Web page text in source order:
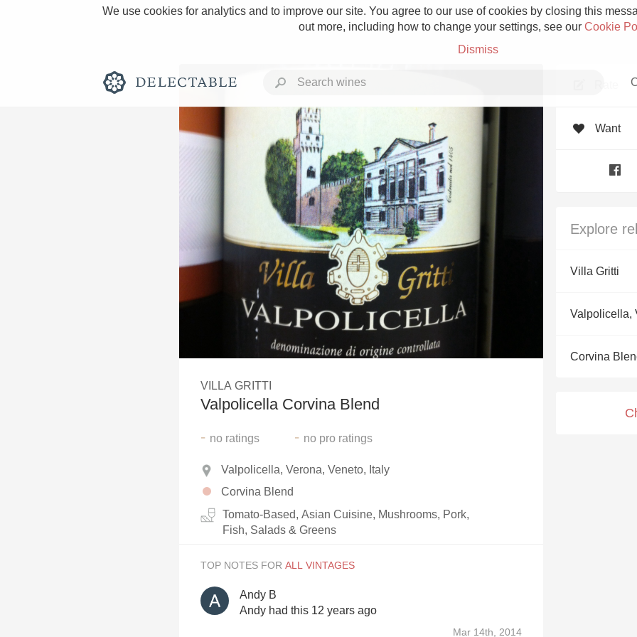
We use cookies for analytics and to improve our site. You agree to our use of cookies by closing this
out more, including how to change your settings, see our Cookie
Dismiss
Rich and Bold Grower Champagne
Classic Napa Etna Rosso
Tawny Port
1982 Bordeaux
Oaky 2010 Chablis
QPR
VILLA GRITTI
Valpolicella Corvina Blend
- no ratings - no pro ratings
Valpolicella, Verona, Veneto, Italy
Corvina Blend
Tomato-Based, Asian Cuisine, Mushrooms, Pork,
Fish, Salads & Greens
Want
Explore
Villa Gritti
Valpolicella,
Corvina
TOP NOTES FOR
Andy B
Andy had this 12 years ago
Mar 14th, 2014